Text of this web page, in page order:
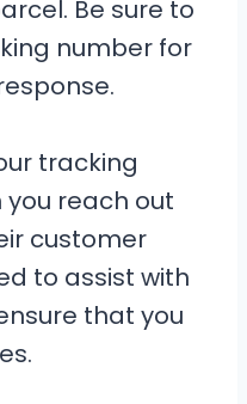
Be sure to
number for
tracking
reach out
customer
to assist with
that you